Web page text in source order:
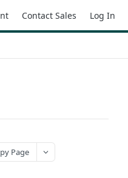
Contact Sales Log In
Page